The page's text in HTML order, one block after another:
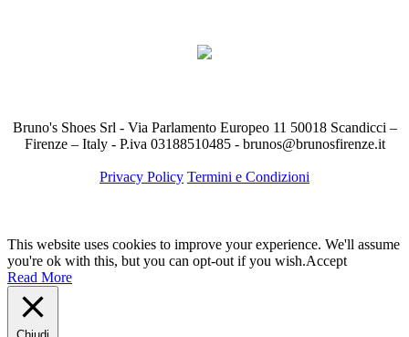
Bruno's Shoes Srl - Via Parlamento Europeo 11 50018 Scandicci –
Firenze – Italy - P.iva 03188510485 - brunos@brunosfirenze.it
Privacy Policy Termini e Condizioni
This website uses cookies to improve your experience. We'll assume
you're ok with this, but you can opt-out if you wish.Accept
Read More